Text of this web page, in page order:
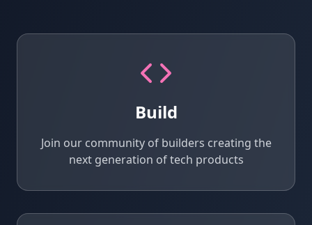
Build
Join our community of builders creating the
next generation of tech products